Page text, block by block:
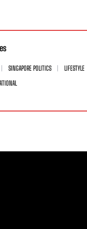
SINGAPORE POLITICS
LIFESTYLE